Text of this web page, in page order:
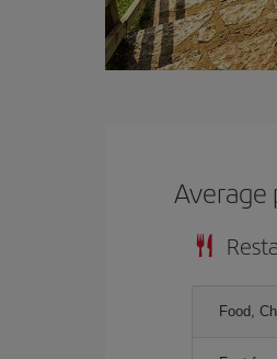
Average
Food,